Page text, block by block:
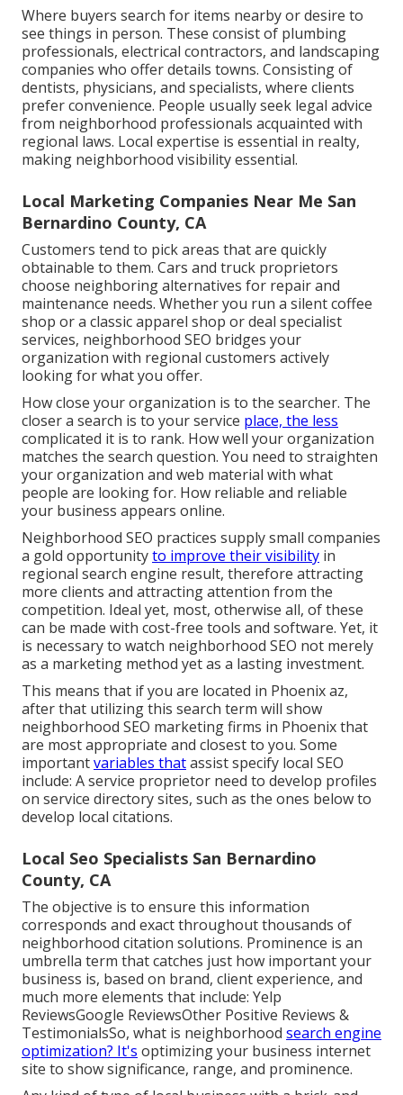
Where buyers search for items nearby or desire to
see things in person. These consist of plumbing
professionals, electrical contractors, and landscaping
companies who offer details towns. Consisting of
dentists, physicians, and specialists, where clients
prefer convenience. People usually seek legal advice
from neighborhood professionals acquainted with
regional laws. Local expertise is essential in realty,
making neighborhood visibility essential.
Local Marketing Companies Near Me San
Bernardino County, CA
Customers tend to pick areas that are quickly
obtainable to them. Cars and truck proprietors
choose neighboring alternatives for repair and
maintenance needs. Whether you run a silent coffee
shop or a classic apparel shop or deal specialist
services, neighborhood SEO bridges your
organization with regional customers actively
looking for what you offer.
How close your organization is to the searcher. The
closer a search is to your service place, the less
complicated it is to rank. How well your organization
matches the search question. You need to straighten
your organization and web material with what
people are looking for. How reliable and reliable
your business appears online.
Neighborhood SEO practices supply small companies
a gold opportunityto improve their visibility in
regional search engine result, therefore attracting
more clients and attracting attention from the
competition. Ideal yet, most, otherwise all, of these
can be made with cost-free tools and software. Yet, it
is necessary to watch neighborhood SEO not merely
as a marketing method yet as a lasting investment.
This means that if you are located in Phoenix az,
after that utilizing this search term will show
neighborhood SEO marketing firms in Phoenix that
are most appropriate and closest to you. Some
importantvariables thatassist specify local SEO
include: A service proprietor need to develop profiles
on service directory sites, such as the ones below to
develop local citations.
Local Seo Specialists San Bernardino
County, CA
The objective is to ensure this information
corresponds and exact throughout thousands of
neighborhood citation solutions. Prominence is an
umbrella term that catches just how important your
business is, based on brand, client experience, and
much more elements that include: Yelp
ReviewsGoogle ReviewsOther Positive Reviews &
TestimonialsSo, what is neighborhood search engine
optimization? It's optimizing your business internet
site to show significance, range, and prominence.